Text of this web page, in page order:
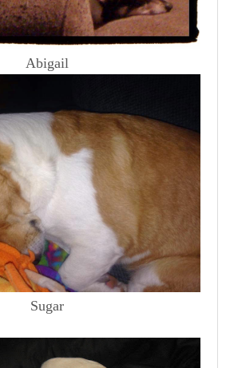
Abigail
Sugar